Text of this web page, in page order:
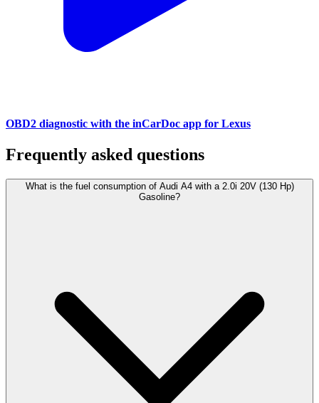
OBD2 diagnostic with the inCarDoc app for Lexus
Frequently asked questions
What is the fuel consumption of Audi A4 with a 2.0i 20V (130 Hp)
Gasoline?